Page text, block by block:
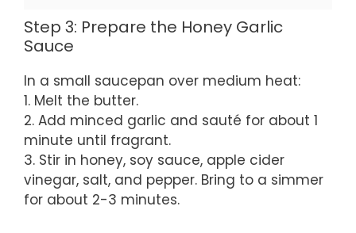
Step 3: Prepare the Honey Garlic
Sauce
In a small saucepan over medium heat:
1. Melt the butter.
2. Add minced garlic and sauté for about 1
minute until fragrant.
3. Stir in honey, soy sauce, apple cider
vinegar, salt, and pepper. Bring to a simmer
for about 2-3 minutes.